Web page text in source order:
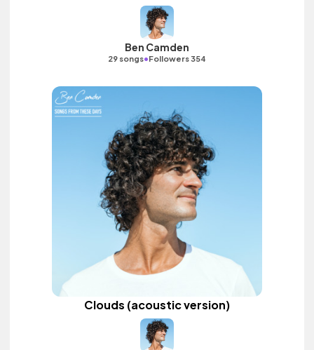
Ben Camden
29 songs•Followers 354
Clouds (acoustic version)